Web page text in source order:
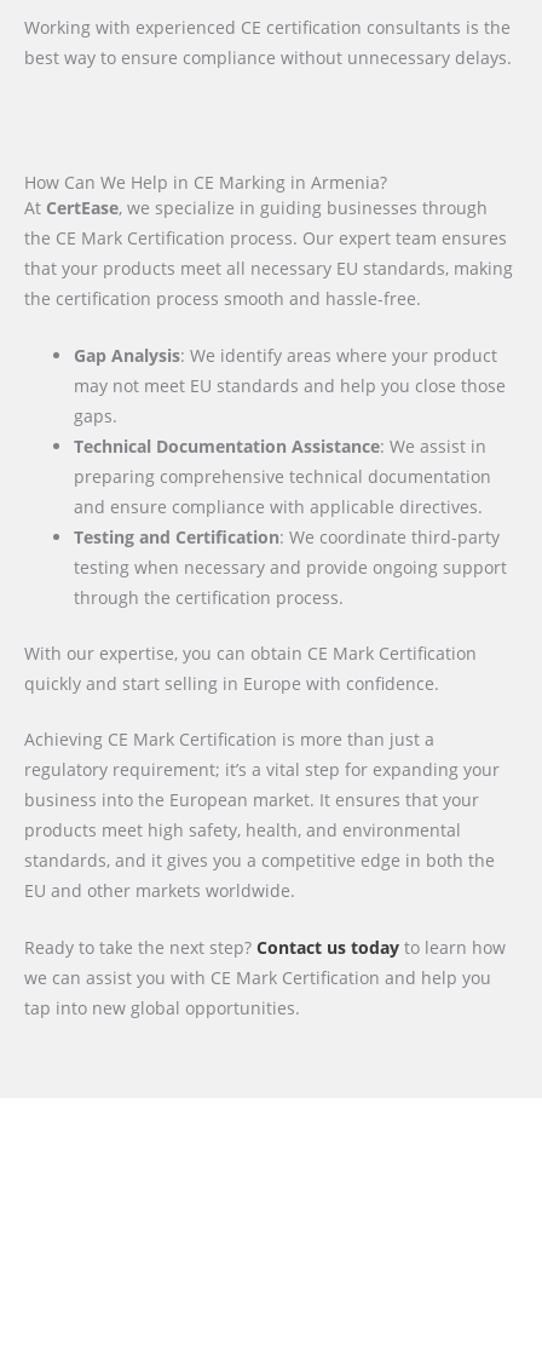
Working with experienced CE certification consultants is the
best way to ensure compliance without unnecessary delays.
How Can We Help in CE Marking in Armenia?
At CertEase, we specialize in guiding businesses through
the CE Mark Certification process. Our expert team ensures
that your products meet all necessary EU standards, making
the certification process smooth and hassle-free.
Gap Analysis: We identify areas where your product
may not meet EU standards and help you close those
gaps.
Technical Documentation Assistance: We assist in
preparing comprehensive technical documentation
and ensure compliance with applicable directives.
Testing and Certification: We coordinate third-party
testing when necessary and provide ongoing support
through the certification process.
With our expertise, you can obtain CE Mark Certification
quickly and start selling in Europe with confidence.
Achieving CE Mark Certification is more than just a
regulatory requirement; it’s a vital step for expanding your
business into the European market. It ensures that your
products meet high safety, health, and environmental
standards, and it gives you a competitive edge in both the
EU and other markets worldwide.
Ready to take the next step? Contact us today to learn how
we can assist you with CE Mark Certification and help you
tap into new global opportunities.